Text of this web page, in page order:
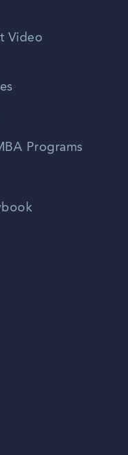
Video
Programs